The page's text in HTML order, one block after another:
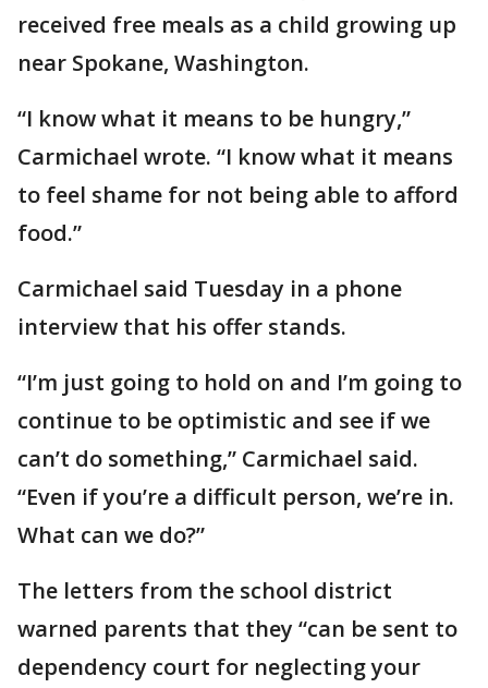
received free meals as a child growing up
near Spokane, Washington.
“I know what it means to be hungry,”
Carmichael wrote. “I know what it means
to feel shame for not being able to afford
food.”
Carmichael said Tuesday in a phone
interview that his offer stands.
“I’m just going to hold on and I’m going to
continue to be optimistic and see if we
can’t do something,” Carmichael said.
“Even if you’re a difficult person, we’re in.
What can we do?”
The letters from the school district
warned parents that they “can be sent to
dependency court for neglecting your